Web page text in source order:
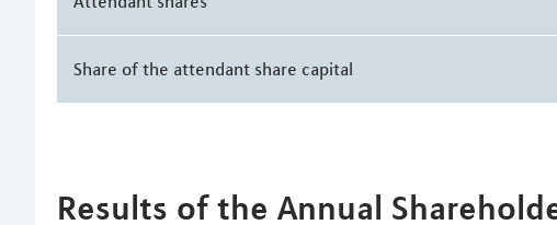
Share of the attendant share capital
Results of the Annual